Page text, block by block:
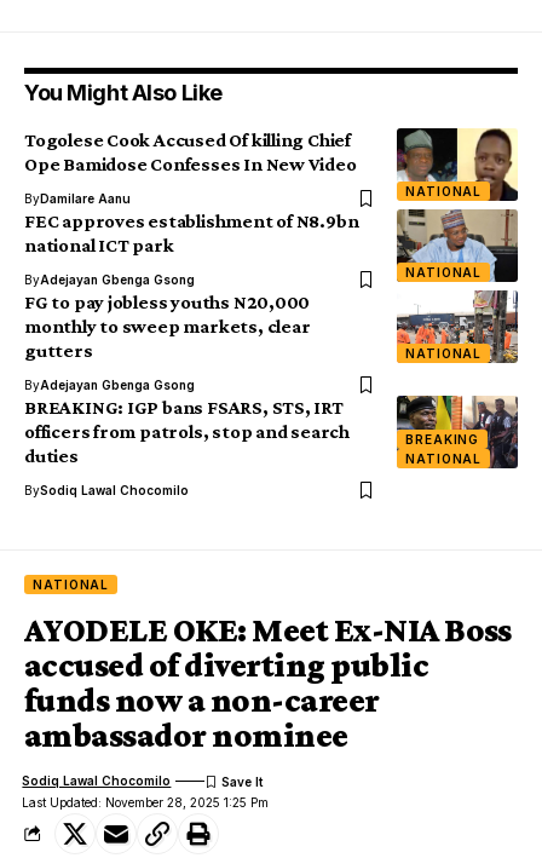
You Might Also Like
NATIONAL
Togolese Cook Accused Of killing Chief
Ope Bamidose Confesses In New Video
ByDamilare Aanu
NATIONAL
FEC approves establishment of N8.9bn
national ICT park
ByAdejayan Gbenga Gsong
NATIONAL
FG to pay jobless youths N20,000
monthly to sweep markets, clear
gutters
ByAdejayan Gbenga Gsong
BREAKING
NATIONAL
BREAKING: IGP bans FSARS, STS, IRT
officers from patrols, stop and search
duties
BySodiq Lawal Chocomilo
NATIONAL
AYODELE OKE: Meet Ex-NIA Boss
accused of diverting public
funds now a non-career
ambassador nominee
Last Updated: November 28, 2025 1:25 Pm
Sodiq Lawal Chocomilo